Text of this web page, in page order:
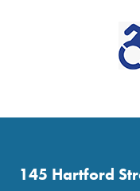
145 Hartford